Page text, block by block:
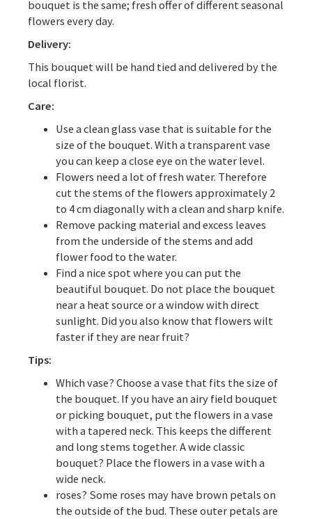
bouquet is the same; fresh offer of different seasonal
flowers every day.
Delivery:
This bouquet will be hand tied and delivered by the
local florist.
Care:
Use a clean glass vase that is suitable for the
size of the bouquet. With a transparent vase
you can keep a close eye on the water level.
Flowers need a lot of fresh water. Therefore
cut the stems of the flowers approximately 2
to 4 cm diagonally with a clean and sharp knife.
Remove packing material and excess leaves
from the underside of the stems and add
flower food to the water.
Find a nice spot where you can put the
beautiful bouquet. Do not place the bouquet
near a heat source or a window with direct
sunlight. Did you also know that flowers wilt
faster if they are near fruit?
Tips:
Which vase? Choose a vase that fits the size of
the bouquet. If you have an airy field bouquet
or picking bouquet, put the flowers in a vase
with a tapered neck. This keeps the different
and long stems together. A wide classic
bouquet? Place the flowers in a vase with a
wide neck.
roses? Some roses may have brown petals on
the outside of the bud. These outer petals are